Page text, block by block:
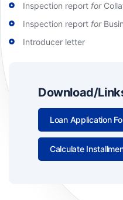
Inspection report for
Inspection report for
Introducer letter
Download/
Loan Application
Calculate